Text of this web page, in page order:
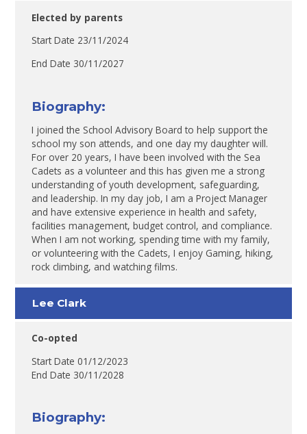
Elected by parents
Start Date 23/11/2024
End Date 30/11/2027
Biography:
I joined the School Advisory Board to help support the
school my son attends, and one day my daughter will.
For over 20 years, I have been involved with the Sea
Cadets as a volunteer and this has given me a strong
understanding of youth development, safeguarding,
and leadership. In my day job, I am a Project Manager
and have extensive experience in health and safety,
facilities management, budget control, and compliance.
When I am not working, spending time with my family,
or volunteering with the Cadets, I enjoy Gaming, hiking,
rock climbing, and watching films.
Lee Clark
Co-opted
Start Date 01/12/2023
End Date 30/11/2028
Biography: